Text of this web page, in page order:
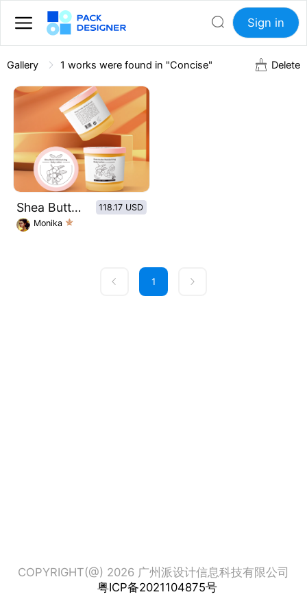
Sign in
Gallery 1 works were found in "Concise" Delete
Shea Butter Moisturizing Body Lotion
118.17 USD
Monika
1
COPYRIGHT(@) 2026 广州派设计信息科技有限公司
粤ICP备2021104875号